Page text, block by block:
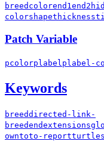
breed colorend1 end2
colorshapethickness
Patch Variable
pcolorplabel plabel-
Keywords
breeddirected-link-
breedendextensions
owntoto-report